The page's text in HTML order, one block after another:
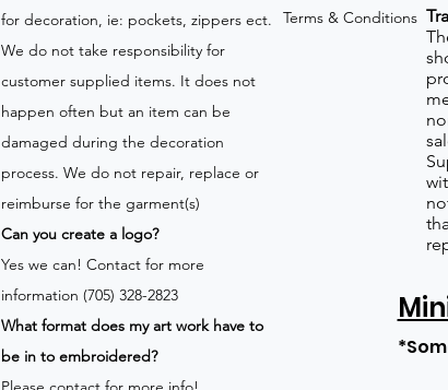
for decoration, ie: pockets, zippers ect.
We do not take responsibility for
customer supplied items. It does not
happen often but an item can be
damaged during the decoration
process. We do not repair, replace or
reimburse for the garment(s)
Can you create a logo?
Yes we can! Contact for more
information (705) 328-2823
What format does my art work have to
be in to embroidered?
Terms & Conditions